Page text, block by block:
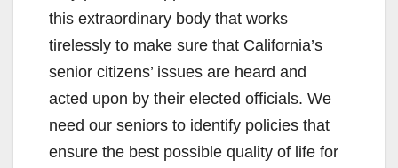
this extraordinary body that works
tirelessly to make sure that California’s
senior citizens’ issues are heard and
acted upon by their elected officials. We
need our seniors to identify policies that
ensure the best possible quality of life for